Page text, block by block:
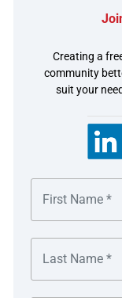
Foodpanda
necessitated a
had comprised
The solution
The company
objectives across
Creating a
community
suit your